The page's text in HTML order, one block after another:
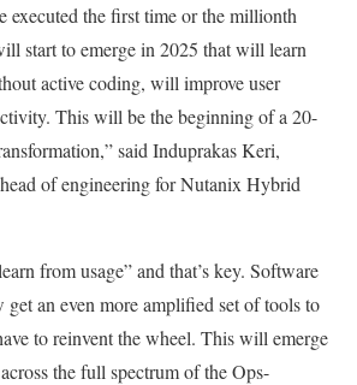
executed the first time or the millionth
start to emerge in 2025 that will learn
active coding, will improve user
This will be the beginning of a 20-
said Induprakas Keri,
of engineering for Nutanix Hybrid
from usage” and that’s key. Software
an even more amplified set of tools to
to reinvent the wheel. This will emerge
the full spectrum of the Ops-